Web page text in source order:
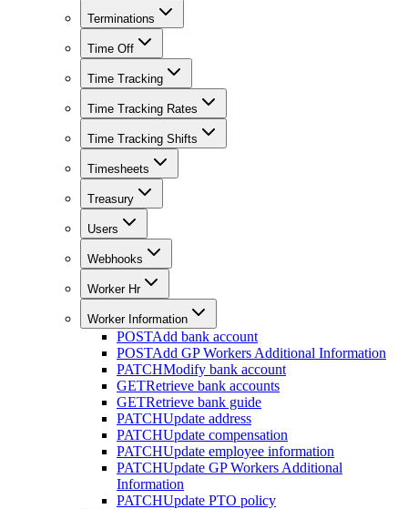
Terminations
Time Off
Time Tracking
Time Tracking Rates
Time Tracking Shifts
Timesheets
Treasury
Users
Webhooks
Worker Hr
Worker Information
POSTAdd bank account
POSTAdd GP Workers Additional Information
PATCHModify bank account
GETRetrieve bank accounts
GETRetrieve bank guide
PATCHUpdate address
PATCHUpdate compensation
PATCHUpdate employee information
PATCHUpdate GP Workers Additional
Information
PATCHUpdate PTO policy